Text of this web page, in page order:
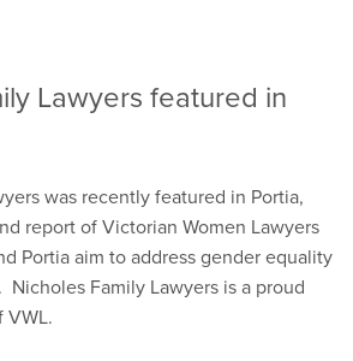
Lawyers featured in
was recently featured in Portia,
report of Victorian Women Lawyers
Portia aim to address gender equality
Family Lawyers is a proud
VWL.